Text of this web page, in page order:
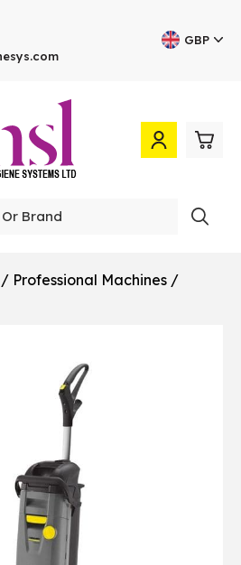
GBP
/ Professional Machines /